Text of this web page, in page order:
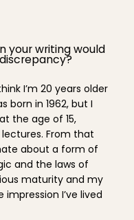
your writing would
I’m 20 years older
born in 1962, but I
the age of 15,
From that
about a form of
and the laws of
maturity and my
I’ve lived